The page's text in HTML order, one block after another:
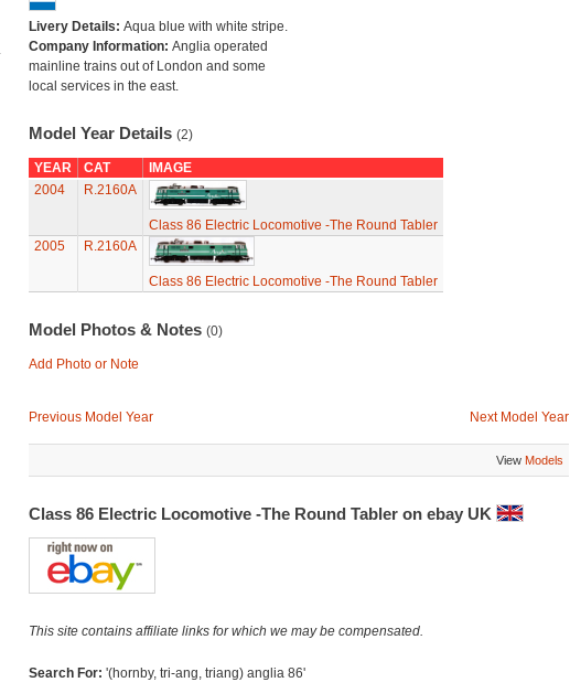
Livery Details: Aqua blue with white stripe.
Company Information: Anglia operated
mainline trains out of London and some
local services in the east.
Model Year Details (2)
YEAR CAT
IMAGE
2004
R.2160A
Class 86 Electric Locomotive -The Round Tabler
2005
R.2160A
Class 86 Electric Locomotive -The Round Tabler
Model Photos & Notes (0)
Add Photo or Note
Previous Model Year Next Model Year
View Models
Class 86 Electric Locomotive -The Round Tabler on ebay UK
This site contains affiliate links for which we may be compensated.
Search For: '(hornby, tri-ang, triang) anglia 86'